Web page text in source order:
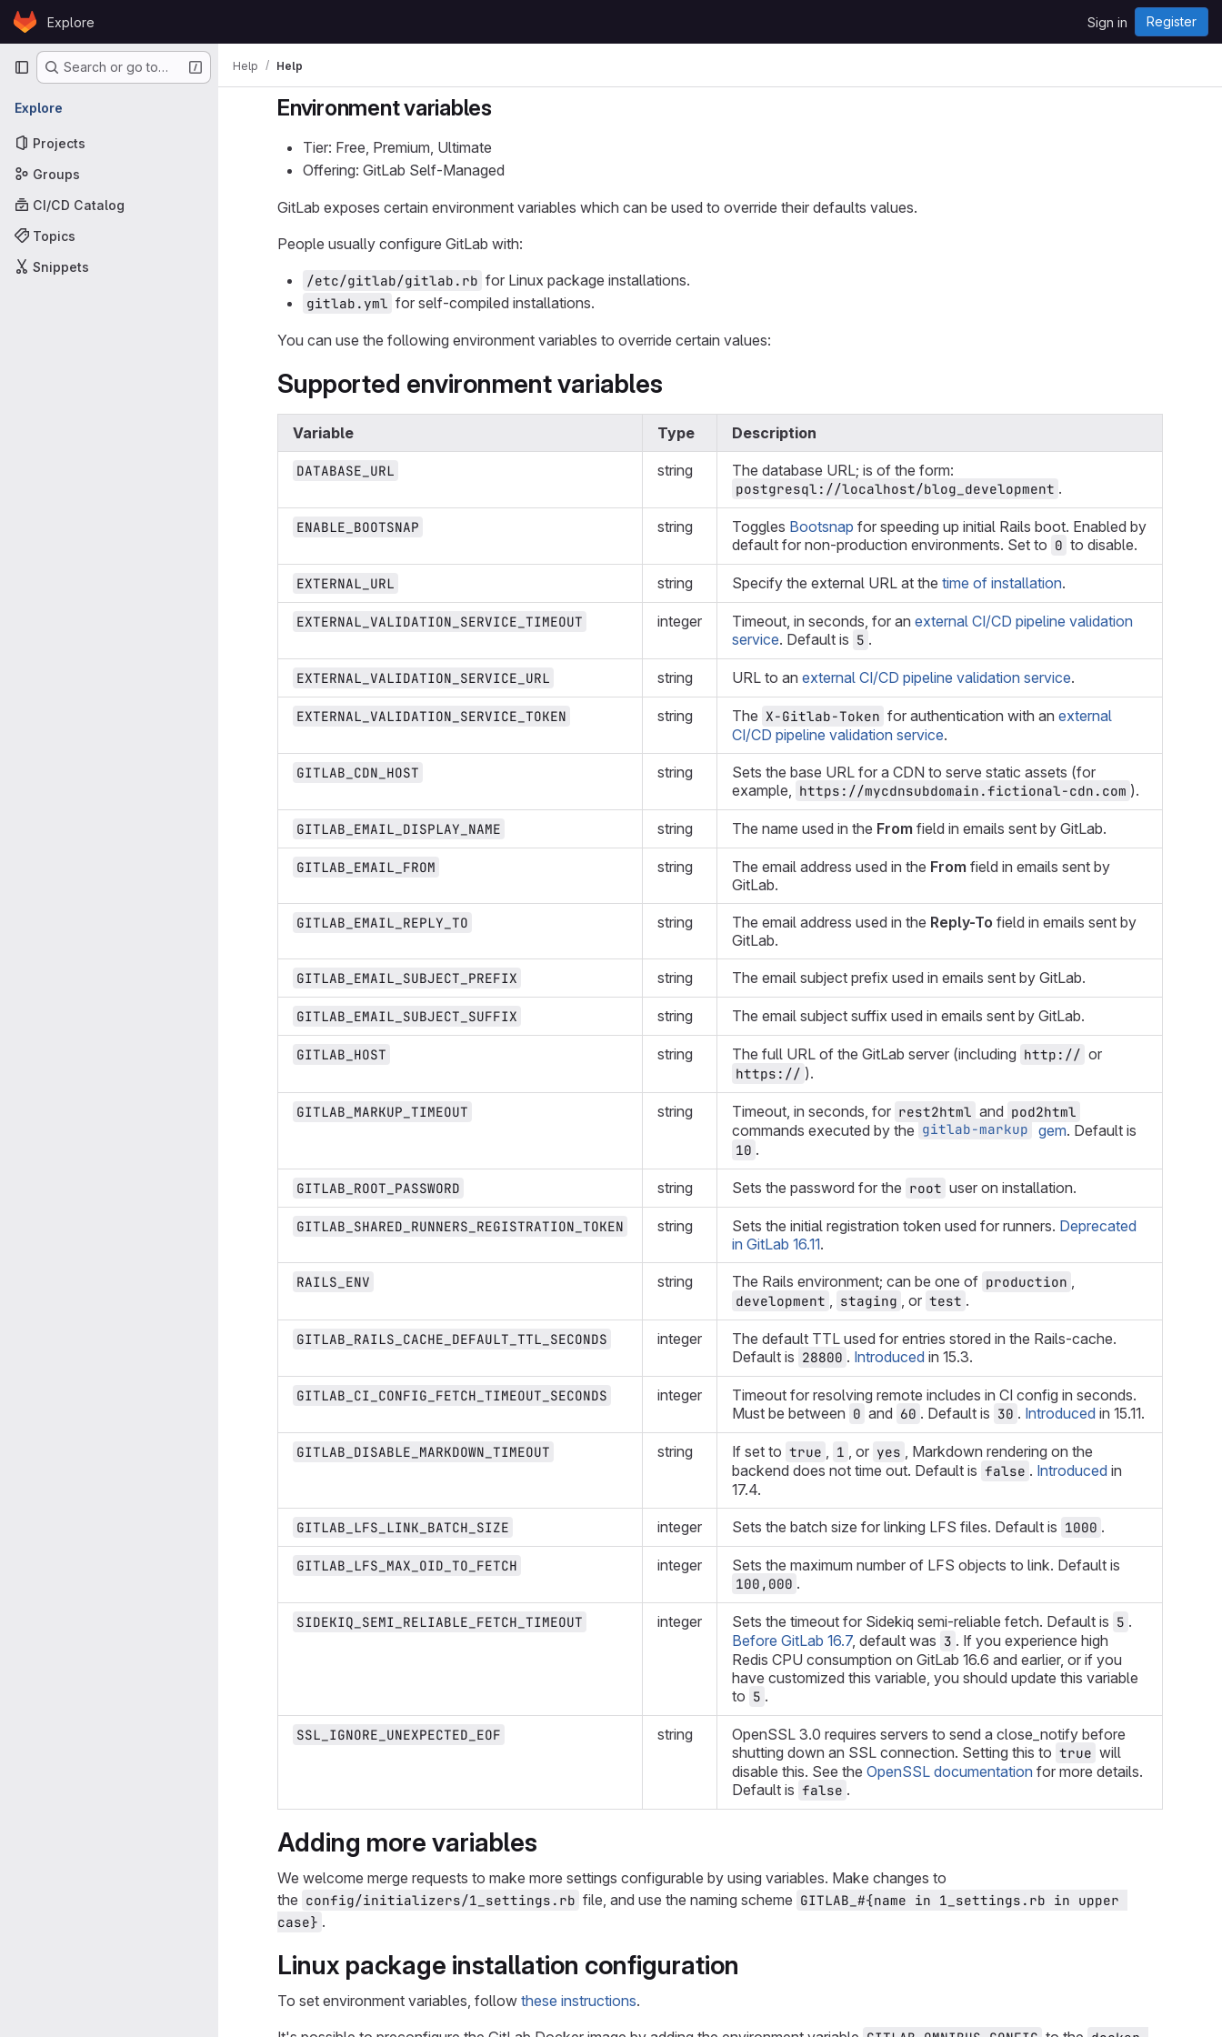
Skip to content
GitLabExplore Sign in Register
Primary navigation
Search or go to…
Explore
Projects
Groups
CI/CD Catalog
Topics
Snippets
Help Help
Environment variables
Tier: Free, Premium, Ultimate
Offering: GitLab Self-Managed
GitLab exposes certain environment variables which can be used to override their defaults values.
People usually configure GitLab with:
/etc/gitlab/gitlab.rb for Linux package installations.
gitlab.yml for self-compiled installations.
You can use the following environment variables to override certain values:
Supported environment variables
Variable Type Description
DATABASE_URL string The database URL; is of the form:
postgresql://localhost/blog_development .
ENABLE_BOOTSNAP string Toggles Bootsnap for speeding up initial Rails boot. Enabled by
default for non-production environments. Set to 0 to disable.
EXTERNAL_URL string Specify the external URL at the time of installation.
EXTERNAL_VALIDATION_SERVICE_TIMEOUT integer Timeout, in seconds, for an external CI/CD pipeline validation
service. Default is 5 .
EXTERNAL_VALIDATION_SERVICE_URL string URL to an external CI/CD pipeline validation service.
EXTERNAL_VALIDATION_SERVICE_TOKEN string The X-Gitlab-Token for authentication with an external
CI/CD pipeline validation service.
GITLAB_CDN_HOST string
Sets the base URL for a CDN to serve static assets (for
example, https://mycdnsubdomain.fictional-cdn.com ).
GITLAB_EMAIL_DISPLAY_NAME string The name used in the From field in emails sent by GitLab.
GITLAB_EMAIL_FROM string The email address used in the From field in emails sent by
GitLab.
GITLAB_EMAIL_REPLY_TO string The email address used in the Reply-To field in emails sent by
GitLab.
GITLAB_EMAIL_SUBJECT_PREFIX string The email subject prefix used in emails sent by GitLab.
GITLAB_EMAIL_SUBJECT_SUFFIX string The email subject suffix used in emails sent by GitLab.
GITLAB_HOST string The full URL of the GitLab server (including http:// or
https:// ).
GITLAB_MARKUP_TIMEOUT string Timeout, in seconds, for rest2html and pod2html
commands executed by the gitlab-markup gem. Default is
10 .
GITLAB_ROOT_PASSWORD string Sets the password for the root user on installation.
GITLAB_SHARED_RUNNERS_REGISTRATION_TOKEN string Sets the initial registration token used for runners. Deprecated
in GitLab 16.11.
RAILS_ENV string The Rails environment; can be one of production ,
development , staging , or test .
GITLAB_RAILS_CACHE_DEFAULT_TTL_SECONDS integer
The default TTL used for entries stored in the Rails-cache.
Default is 28800 . Introduced in 15.3.
GITLAB_CI_CONFIG_FETCH_TIMEOUT_SECONDS integer
Timeout for resolving remote includes in CI config in seconds.
Must be between 0 and 60 . Default is 30 . Introduced in 15.11.
GITLAB_DISABLE_MARKDOWN_TIMEOUT string If set to true , 1 , or yes , Markdown rendering on the
backend does not time out. Default is false . Introduced in
17.4.
GITLAB_LFS_LINK_BATCH_SIZE integer Sets the batch size for linking LFS files. Default is 1000 .
GITLAB_LFS_MAX_OID_TO_FETCH integer Sets the maximum number of LFS objects to link. Default is
100,000 .
SIDEKIQ_SEMI_RELIABLE_FETCH_TIMEOUT integer Sets the timeout for Sidekiq semi-reliable fetch. Default is 5 .
Before GitLab 16.7, default was 3 . If you experience high
Redis CPU consumption on GitLab 16.6 and earlier, or if you
have customized this variable, you should update this variable
to 5 .
SSL_IGNORE_UNEXPECTED_EOF string
OpenSSL 3.0 requires servers to send a close_notify before
shutting down an SSL connection. Setting this to true will
disable this. See the OpenSSL documentation for more details.
Default is false .
Adding more variables
We welcome merge requests to make more settings configurable by using variables. Make changes to
the config/initializers/1_settings.rb file, and use the naming scheme GITLAB_#{name in 1_settings.rb in upper
case} .
Linux package installation configuration
To set environment variables, follow these instructions.